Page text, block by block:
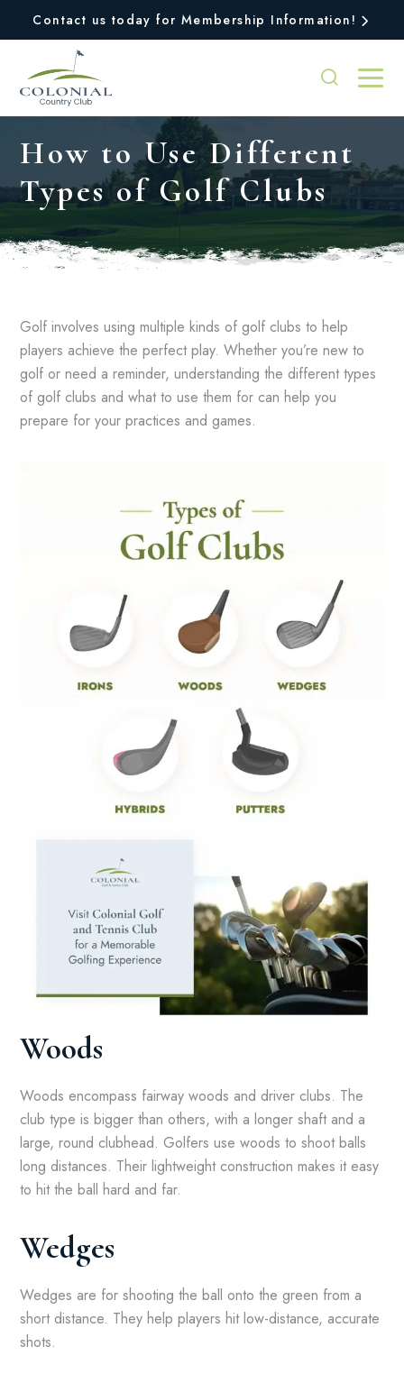
Contact us today for Membership Information!
How to Use Different
Types of Golf Clubs
Golf involves using multiple kinds of golf clubs to help
players achieve the perfect play. Whether you’re new to
golf or need a reminder, understanding the different types
of golf clubs and what to use them for can help you
prepare for your practices and games.
Woods
Woods encompass fairway woods and driver clubs. The
club type is bigger than others, with a longer shaft and a
large, round clubhead. Golfers use woods to shoot balls
long distances. Their lightweight construction makes it easy
to hit the ball hard and far.
Wedges
Wedges are for shooting the ball onto the green from a
short distance. They help players hit low-distance, accurate
shots.